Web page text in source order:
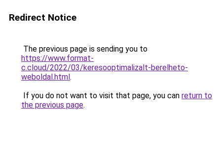
Redirect Notice
The previous page is sending you to
https://www.format-
c.cloud/2022/03/keresooptimalizalt-berelheto-
weboldal.html.
If you do not want to visit that page, you can return to
the previous page.